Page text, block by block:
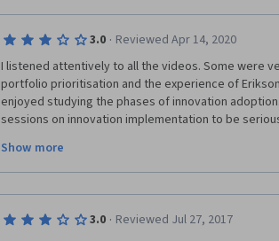
3.0 · Reviewed Apr 14, 2020
I listened attentively to all the videos. Some were
portfolio prioritisation and the experience of
enjoyed studying the phases of innovation
sessions on innovation implementation to be
intensive a digital simulation can be, how to control
refinement, etc. The stage gate concept didn't
this approach is compatible with an agile project
teams and networks which I was really looking
Show more
3.0 · Reviewed Jul 27, 2017